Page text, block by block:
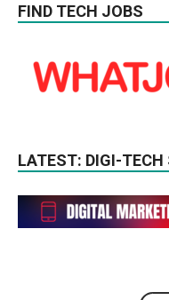
FIND TECH JOBS
LATEST: DIGI-TECH